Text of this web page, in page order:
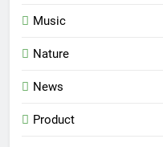
Music
Nature
News
Product